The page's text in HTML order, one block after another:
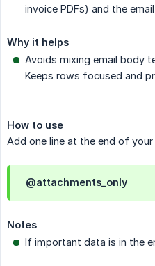
invoice PDFs) and the
Why it helps
Avoids mixing email body
Keeps rows focused and
How to use
Add one line at the end of
@attachments_only
Notes
If important data is in the